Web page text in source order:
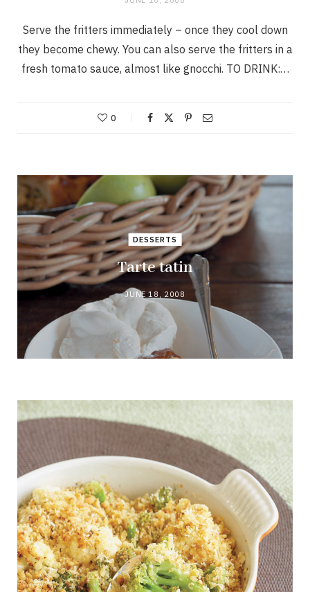
Serve the fritters immediately – once they cool down
they become chewy. You can also serve the fritters in a
fresh tomato sauce, almost like gnocchi. TO DRINK:…
0
DESSERTS
Tarte tatin
JUNE 18, 2008